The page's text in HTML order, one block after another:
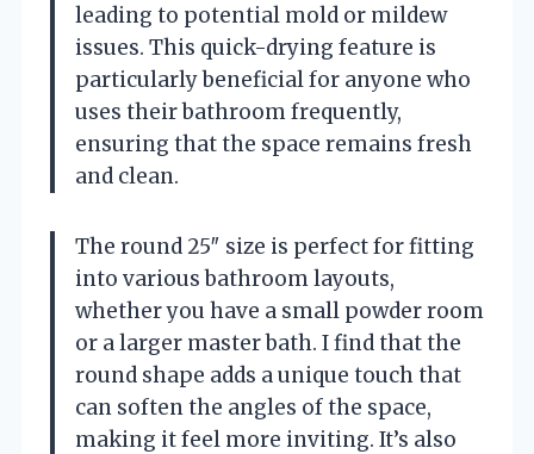
leading to potential mold or mildew
issues. This quick-drying feature is
particularly beneficial for anyone who
uses their bathroom frequently,
ensuring that the space remains fresh
and clean.
The round 25″ size is perfect for fitting
into various bathroom layouts,
whether you have a small powder room
or a larger master bath. I find that the
round shape adds a unique touch that
can soften the angles of the space,
making it feel more inviting. It’s also